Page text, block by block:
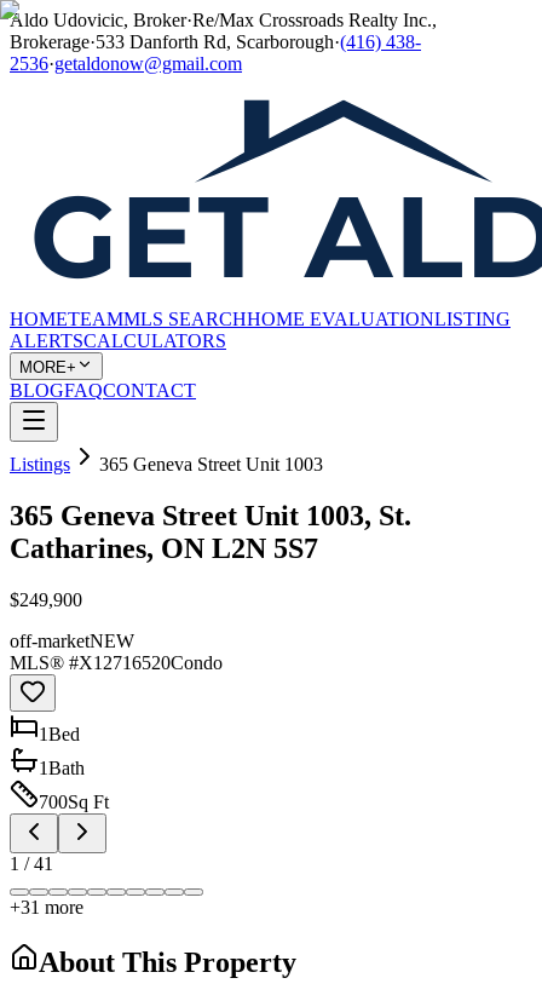
Aldo Udovicic, Broker·Re/Max Crossroads Realty Inc.,
Brokerage·533 Danforth Rd, Scarborough·(416) 438-
2536·getaldonow@gmail.com
HOMETEAMMLS SEARCHHOME EVALUATIONLISTING
ALERTSCALCULATORS
MORE+
BLOGFAQCONTACT
Listings 365 Geneva Street Unit 1003
365 Geneva Street Unit 1003, St.
Catharines, ON L2N 5S7
$249,900
off-marketNEW
MLS® #X12716520Condo
1Bed
1Bath
700Sq Ft
1 /41
+31 more
About This Property